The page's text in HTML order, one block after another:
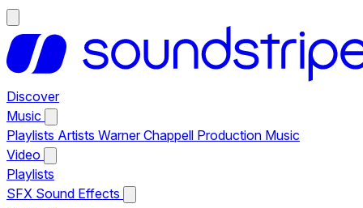
Discover
Music
Playlists Artists Warner Chappell Production Music
Video
Playlists
SFX Sound Effects